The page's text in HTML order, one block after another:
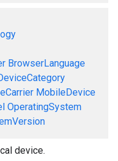
BrowserLanguage
MobileDevice
OperatingSystem
device.